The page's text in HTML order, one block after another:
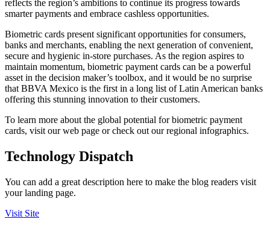
reflects the region’s ambitions to continue its progress towards
smarter payments and embrace cashless opportunities.
Biometric cards present significant opportunities for consumers,
banks and merchants, enabling the next generation of convenient,
secure and hygienic in-store purchases. As the region aspires to
maintain momentum, biometric payment cards can be a powerful
asset in the decision maker’s toolbox, and it would be no surprise
that BBVA Mexico is the first in a long list of Latin American banks
offering this stunning innovation to their customers.
To learn more about the global potential for biometric payment
cards, visit our web page or check out our regional infographics.
Technology Dispatch
You can add a great description here to make the blog readers visit
your landing page.
Visit Site